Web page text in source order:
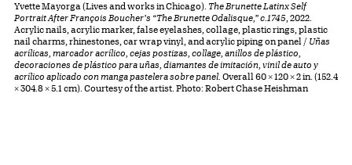
Yvette Mayorga (Lives and works in Chicago). The Brunette Latinx Self
Portrait After François Boucher’s “The Brunette Odalisque,” c.1745 , 2022.
Acrylic nails, acrylic marker, false eyelashes, collage, plastic rings, plastic
nail charms, rhinestones, car wrap vinyl, and acrylic piping on panel / Uñas
acrílicas, marcador acrílico, cejas postizas, collage, anillos de plástico,
decoraciones de plástico para uñas, diamantes de imitación, vinil de auto y
acrílico aplicado con manga pastelera sobre panel. Overall 60 × 120 × 2 in. (152.4
× 304.8 × 5.1 cm). Courtesy of the artist. Photo: Robert Chase Heishman